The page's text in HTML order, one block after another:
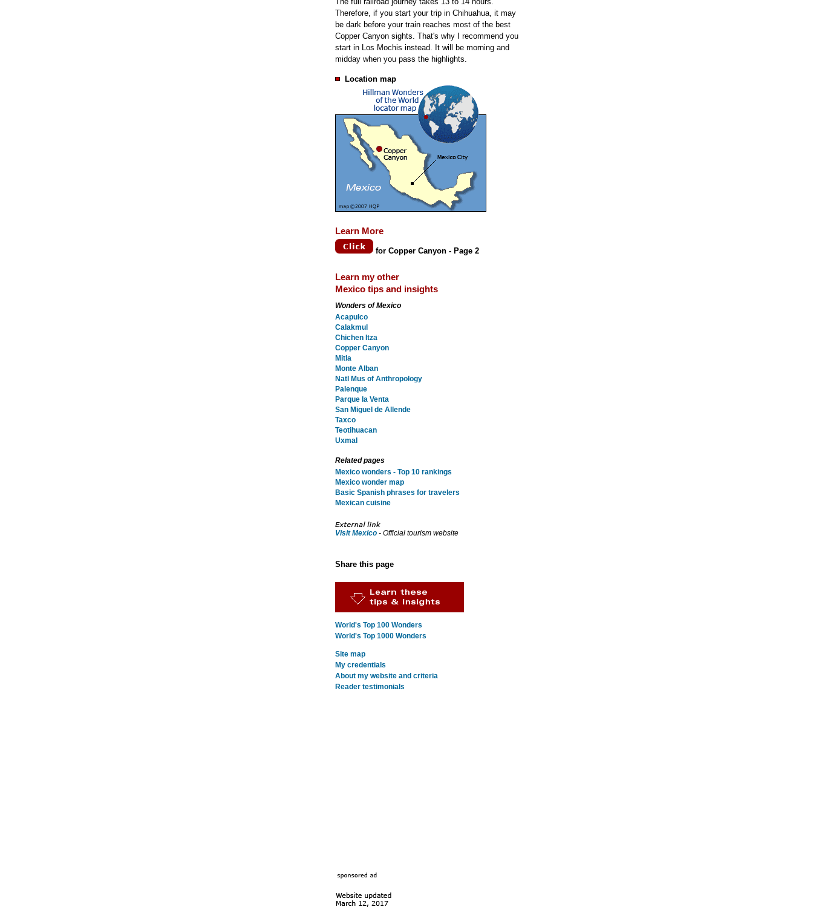
Therefore, if you start your trip in Chihuahua, it may
be dark before your train reaches most of the best
Copper Canyon sights. That's why I recommend you
start in Los Mochis instead. It will be morning and
midday when you pass the highlights.
Location map
Learn More
for Copper Canyon - Page 2
Learn my other
Mexico tips and insights
Wonders of Mexico
Acapulco
Calakmul
Chichen Itza
Copper Canyon
Mitla
Monte Alban
Natl Mus of Anthropology
Palenque
Parque la Venta
San Miguel de Allende
Taxco
Teotihuacan
Uxmal
Related pages
Mexico wonders - Top 10 rankings
Mexico wonder map
Basic Spanish phrases for travelers
Mexican cuisine
Visit Mexico- Official tourism website
Share this page
World's Top 100 Wonders
World's Top 1000 Wonders
Site map
My credentials
About my website and criteria
Reader testimonials